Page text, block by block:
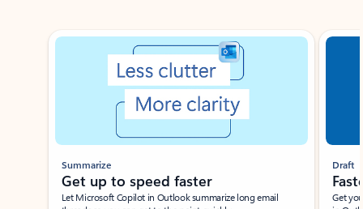
Showing slide 1 of 3
Summarize
Get up to speed faster ​
Let Microsoft Copilot in Outlook summarize long email
Draft
Get